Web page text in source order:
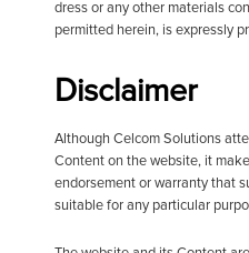
dress or any other materials
permitted herein, is expressly
Disclaimer
Although Celcom Solutions
Content on the website, it
endorsement or warranty that
suitable for any particular